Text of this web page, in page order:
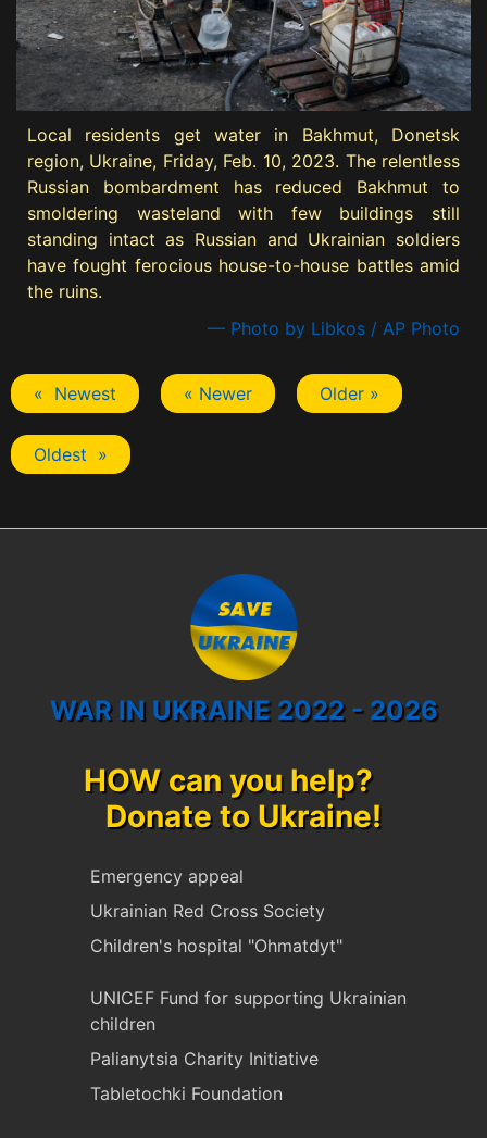
Local residents get water in Bakhmut, Donetsk
region, Ukraine, Friday, Feb. 10, 2023. The relentless
Russian bombardment has reduced Bakhmut to
smoldering wasteland with few buildings still
standing intact as Russian and Ukrainian soldiers
have fought ferocious house-to-house battles amid
the ruins.
— Photo by Libkos / AP Photo
« Newest « Newer Older »
Oldest »
WAR IN UKRAINE 2022 - 2026
HOW can you help?
Donate to Ukraine!
Emergency appeal
Ukrainian Red Cross Society
Children's hospital "Ohmatdyt"
UNICEF Fund for supporting Ukrainian
children
Palianytsia Charity Initiative
Tabletochki Foundation